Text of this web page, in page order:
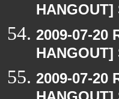
2009-07-20
2009-07-20